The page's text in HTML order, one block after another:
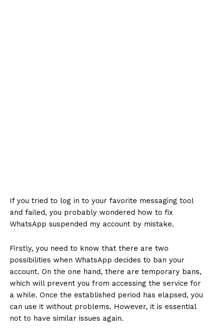
If you tried to log in to your favorite messaging tool
and failed, you probably wondered how to fix
WhatsApp suspended my account by mistake.
Firstly, you need to know that there are two
possibilities when WhatsApp decides to ban your
account. On the one hand, there are temporary bans,
which will prevent you from accessing the service for
a while. Once the established period has elapsed, you
can use it without problems. However, it is essential
not to have similar issues again.